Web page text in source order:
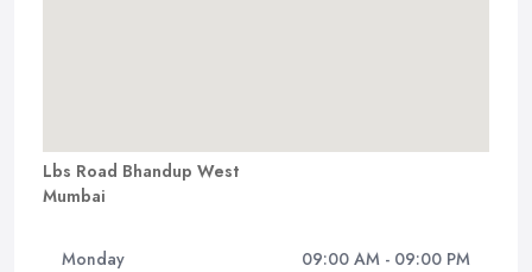
Lbs Road Bhandup West
Mumbai
Monday 09:00 AM - 09:00 PM